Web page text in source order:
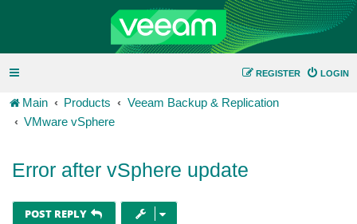
LOGIN
REGISTER
Main Products
Veeam Backup & Replication
VMware vSphere
Error after vSphere update
POST REPLY